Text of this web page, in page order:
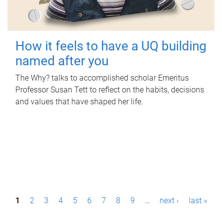
How it feels to have a UQ building
named after you
The Why? talks to accomplished scholar Emeritus
Professor Susan Tett to reflect on the habits, decisions
and values that have shaped her life.
P1 2 3 4 5 6 7 8 9 … next › last »